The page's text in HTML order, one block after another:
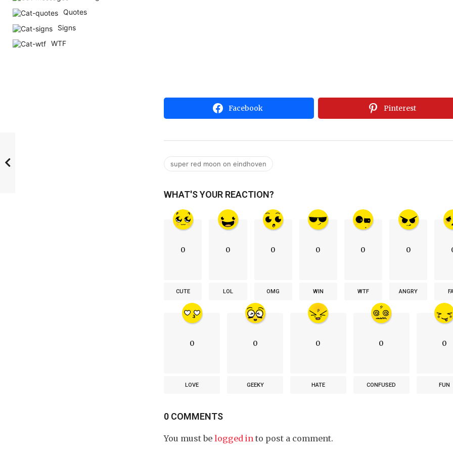
Facebook Pinterest
super red moon on eindhoven
WHAT'S YOUR REACTION?
0
CUTE
0
LOL
0
OMG
0
WIN
0
WTF
0
ANGRY
0
LOVE
0
GEEKY
0
HATE
0
CONFUSED
0
FUN
0 COMMENTS
You must belogged in to post a comment.
Quotes
Signs
WTF